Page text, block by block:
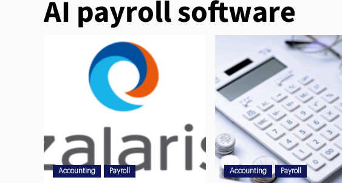
AI payroll software
Accounting Payroll Accounting Payroll